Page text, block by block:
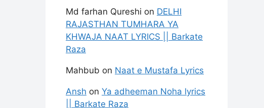
Md farhan Qureshi on DELHI
RAJASTHAN TUMHARA YA
KHWAJA NAAT LYRICS || Barkate
Raza
Mahbub on Naat e Mustafa Lyrics
Ansh on Ya adheeman Noha lyrics
|| Barkate Raza